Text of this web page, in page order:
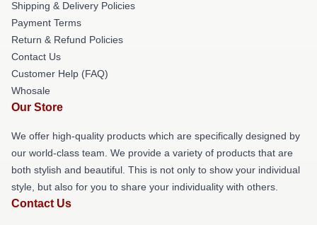
Shipping & Delivery Policies
Payment Terms
Return & Refund Policies
Contact Us
Customer Help (FAQ)
Whosale
Our Store
We offer high-quality products which are specifically designed by
our world-class team. We provide a variety of products that are
both stylish and beautiful. This is not only to show your individual
style, but also for you to share your individuality with others.
Contact Us